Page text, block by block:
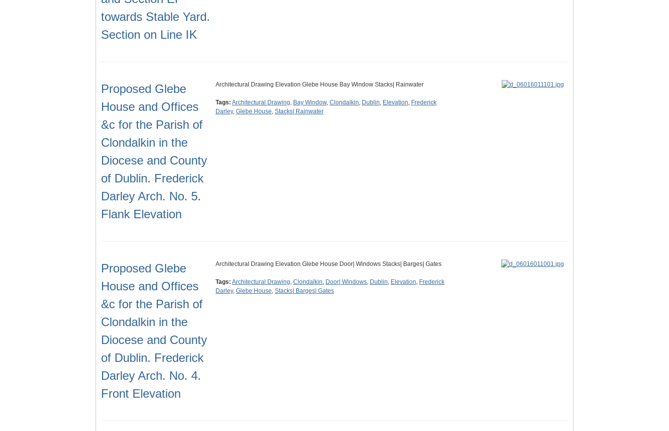
towards Stable Yard.
Section on Line IK
Proposed Glebe
House and Offices
&c for the Parish of
Clondalkin in the
Diocese and County
of Dublin. Frederick
Darley Arch. No. 5.
Flank Elevation
Architectural Drawing Elevation Glebe House Bay Window Stacks| Rainwater
Tags: Architectural Drawing, Bay Window, Clondalkin, Dublin, Elevation, Frederick
Darley, Glebe House, Stacks| Rainwater
Proposed Glebe
House and Offices
&c for the Parish of
Clondalkin in the
Diocese and County
of Dublin. Frederick
Darley Arch. No. 4.
Front Elevation
Architectural Drawing Elevation Glebe House Door| Windows Stacks| Barges| Gates
Tags: Architectural Drawing, Clondalkin, Door| Windows, Dublin, Elevation, Frederick
Darley, Glebe House, Stacks| Barges| Gates